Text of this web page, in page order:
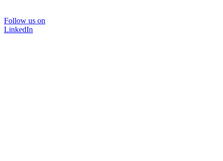
Follow us on
LinkedIn